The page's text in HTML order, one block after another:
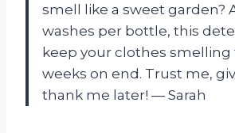
smell like a sweet garden?
washes per bottle, this
keep your clothes smelling
weeks on end. Trust me,
thank me later! — Sarah